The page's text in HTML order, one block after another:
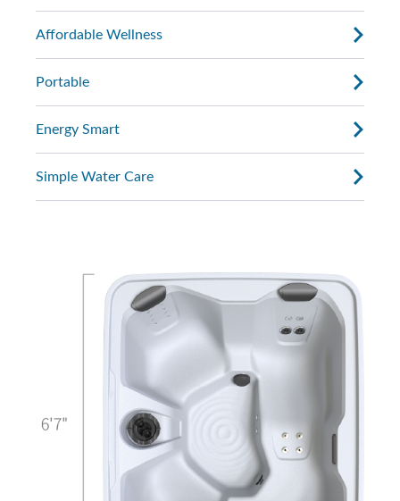
Affordable Wellness
Portable
Energy Smart
Simple Water Care